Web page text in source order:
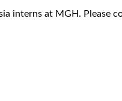
interns at MGH. Please